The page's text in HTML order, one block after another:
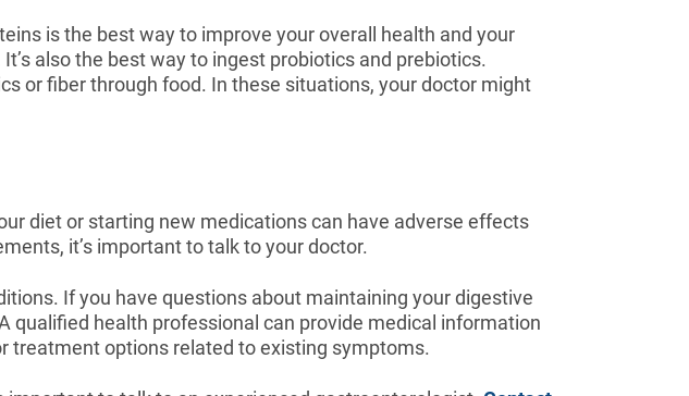
is the best way to improve your overall health and your
also the best way to ingest probiotics and prebiotics.
or fiber through food. In these situations, your doctor might
diet or starting new medications can have adverse effects
it’s important to talk to your doctor.
If you have questions about maintaining your digestive
qualified health professional can provide medical information
treatment options related to existing symptoms.